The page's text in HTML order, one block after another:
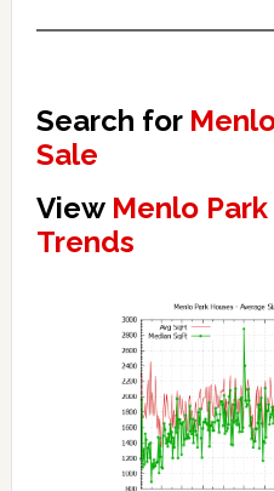
Search for
Sale
View Menlo
Trends